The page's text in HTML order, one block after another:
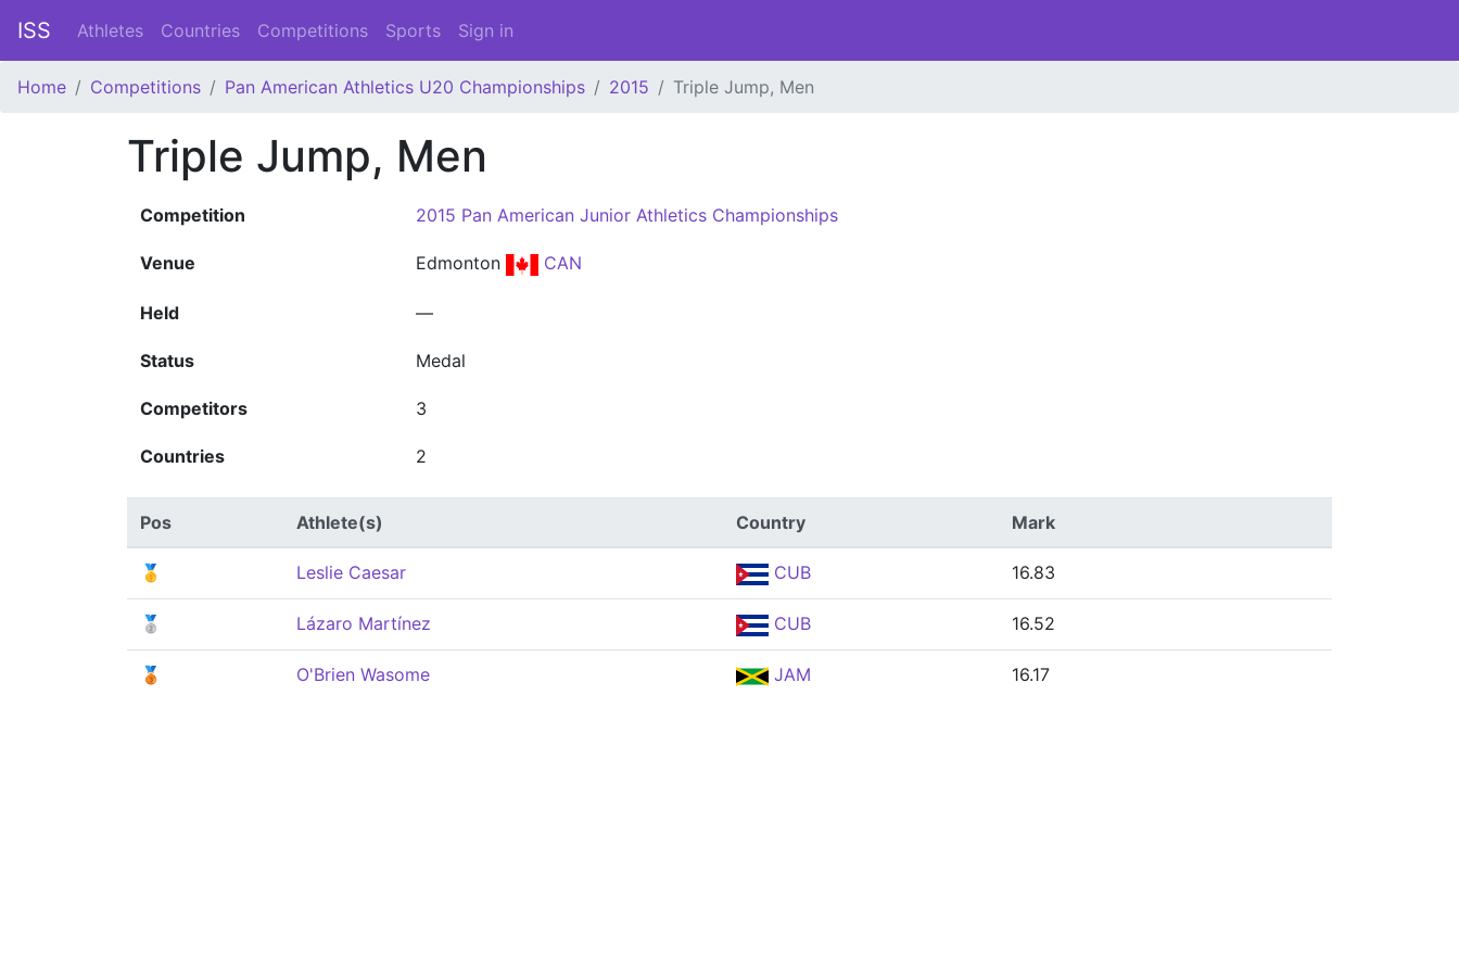
ISS Athletes Countries Competitions Sports Sign in
Home Competitions Pan American Athletics U20 Championships 2015 Triple Jump, Men
Triple Jump, Men
Competition 2015 Pan American Junior Athletics Championships
Venue Edmonton CAN
Held —
Status Medal
Competitors 3
Countries 2
Pos Athlete(s) Country Mark
🥇 Leslie Caesar CUB 16.83
🥈 Lázaro Martínez CUB 16.52
🥉 O'Brien Wasome JAM 16.17